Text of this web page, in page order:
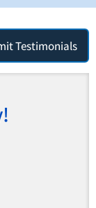
Testimonials